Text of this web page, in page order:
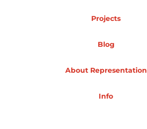
Projects
Blog
About Representation
Info